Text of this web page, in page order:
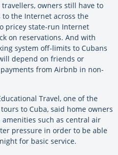
owners still have to
the Internet across the
pricey state-run Internet
on reservations. And with
system off-limits to Cubans
depend on friends or
from Airbnb in non-
Travel, one of the
to Cuba, said home owners
such as central air
pressure in order to be able
for basic service.